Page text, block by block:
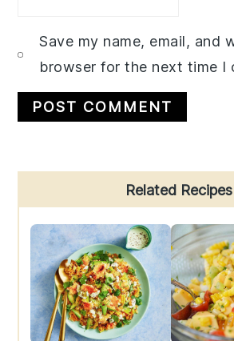
Save my name, email, and
browser for the next time I
Sidebar
Related Recipes